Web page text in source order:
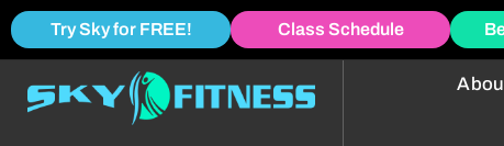
Try Sky for FREE! Class Schedule